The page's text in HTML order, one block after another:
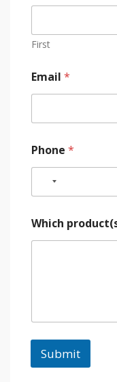
First
Email *
Phone *
Which
Submit